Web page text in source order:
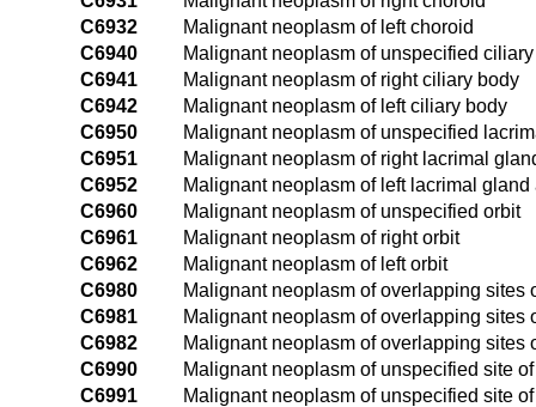
C6932
Malignant neoplasm of left choroid
C6940
Malignant neoplasm of unspecified
C6941
Malignant neoplasm of right ciliary body
C6942
Malignant neoplasm of left ciliary body
C6950
Malignant neoplasm of unspecified
C6951
Malignant neoplasm of right lacrimal
C6952
Malignant neoplasm of left lacrimal gland
C6960
Malignant neoplasm of unspecified orbit
C6961
Malignant neoplasm of right orbit
C6962
Malignant neoplasm of left orbit
C6980
Malignant neoplasm of overlapping sites
C6981
Malignant neoplasm of overlapping sites
C6982
Malignant neoplasm of overlapping sites
C6990
Malignant neoplasm of unspecified site
C6991
Malignant neoplasm of unspecified site